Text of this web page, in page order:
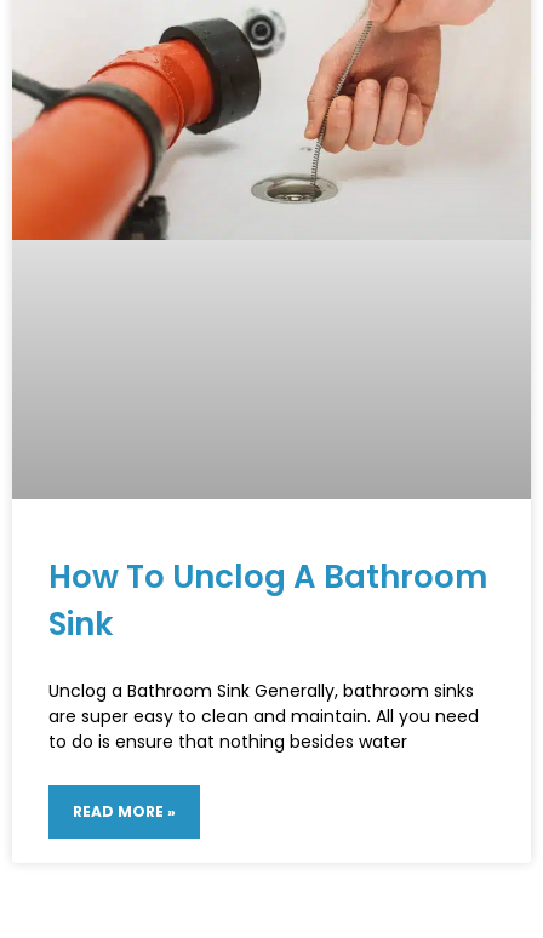
How To Unclog A Bathroom
Sink
Unclog a Bathroom Sink Generally, bathroom sinks
are super easy to clean and maintain. All you need
to do is ensure that nothing besides water
READ MORE »